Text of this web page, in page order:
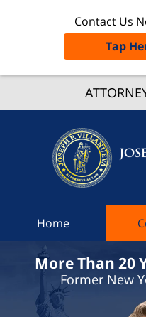
Contact Us
Tap
Home
More Than 20
Former New